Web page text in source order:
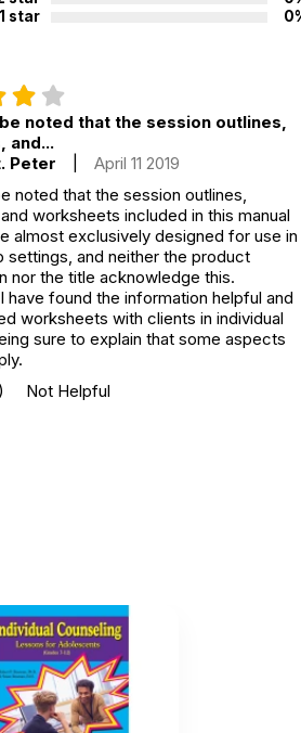
Not specified. See product
USA
1 star
noted that the session outlines,
and...
Peter
April 11 2019
noted that the session outlines,
worksheets included in this manual
almost exclusively designed for use in
settings, and neither the product
nor the title acknowledge this.
have found the information helpful and
worksheets with clients in individual
sure to explain that some aspects
Not Helpful